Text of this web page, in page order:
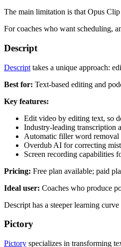
The main limitation is that Opus
For coaches who want scheduling,
Descript
Descript takes a unique approach:
Best for: Text-based editing and
Key features:
Edit video by editing text, so
Industry-leading transcription
Automatic filler word removal
Overdub AI for correcting
Screen recording capabilities
Pricing: Free plan available; paid
Ideal user: Coaches who produce
Descript has a steeper learning
Pictory
Pictory specializes in transforming